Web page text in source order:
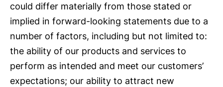
could differ materially from those stated or
implied in forward-looking statements due to a
number of factors, including but not limited to:
the ability of our products and services to
perform as intended and meet our customers’
expectations; our ability to attract new